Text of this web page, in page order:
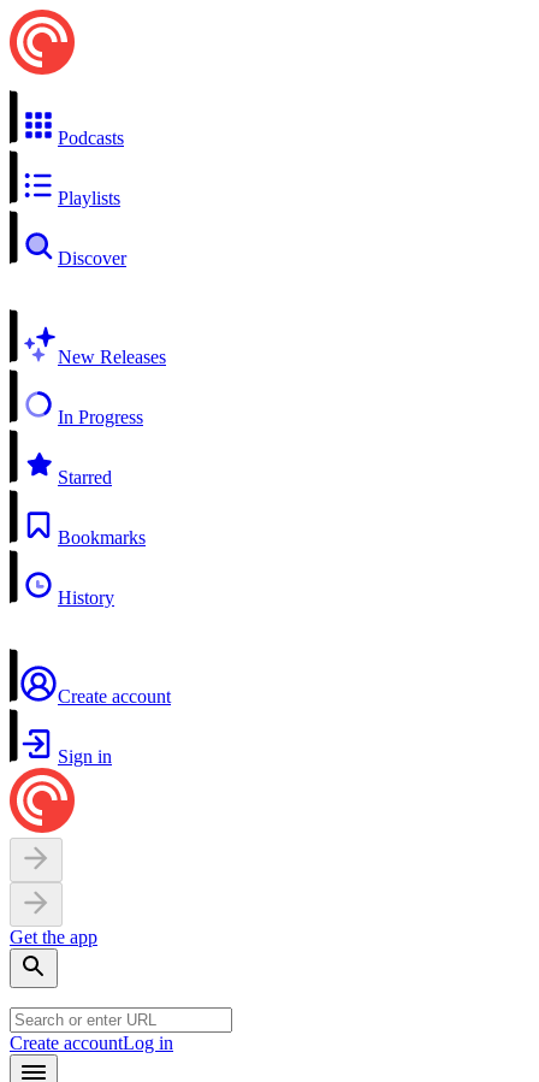
Podcasts
Playlists
Discover
New Releases
In Progress
Starred
Bookmarks
History
Create account
Sign in
Get the app
Create accountLog in